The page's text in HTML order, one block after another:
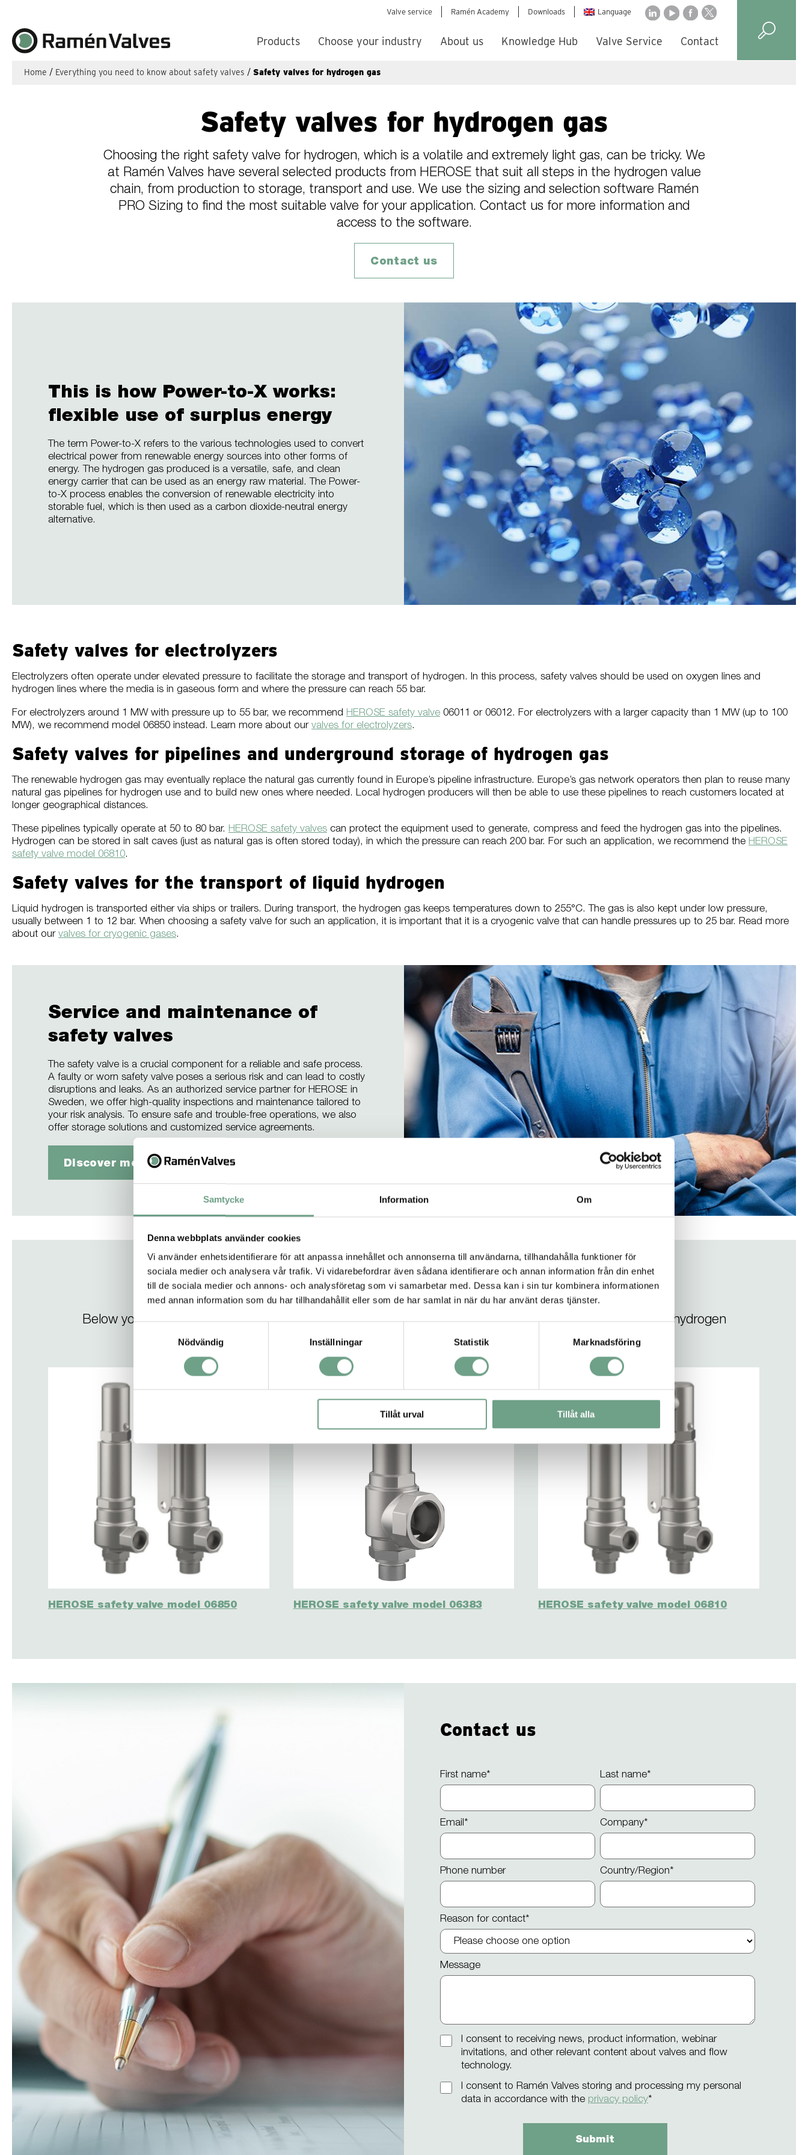
Samtycke Information Om
Denna webbplats använder cookies
Vi använder enhetsidentifierare för att anpassa innehållet och annonserna till användarna, tillhandahålla funktioner för
sociala medier och analysera vår trafik. Vi vidarebefordrar även sådana identifierare och annan information från din enhet
till de sociala medier och annons- och analysföretag som vi samarbetar med. Dessa kan i sin tur kombinera informationen
med annan information som du har tillhandahållit eller som de har samlat in när du har använt deras tjänster.
Nödvändig
Inställningar Statistik Marknadsföring
Tillåt urval Tillåt alla
Valve service Ramén Academy Downloads Language
Products Choose your industry About us Knowledge Hub Valve Service Contact
Home / Everything you need to know about safety valves / Safety valves for hydrogen gas
Safety valves for hydrogen gas
Choosing the right safety valve for hydrogen, which is a volatile and extremely light gas, can be tricky. We
at Ramén Valves have several selected products from HEROSE that suit all steps in the hydrogen value
chain, from production to storage, transport and use. We use the sizing and selection software Ramén
PRO Sizing to find the most suitable valve for your application. Contact us for more information and
access to the software.
Contact us
This is how Power-to-X works:
flexible use of surplus energy
The term Power-to-X refers to the various technologies used to convert
electrical power from renewable energy sources into other forms of
energy. The hydrogen gas produced is a versatile, safe, and clean
energy carrier that can be used as an energy raw material. The Power-
to-X process enables the conversion of renewable electricity into
storable fuel, which is then used as a carbon dioxide-neutral energy
alternative.
Safety valves for electrolyzers
Electrolyzers often operate under elevated pressure to facilitate the storage and transport of hydrogen. In this process, safety valves should be used on oxygen lines and
hydrogen lines where the media is in gaseous form and where the pressure can reach 55 bar.
For electrolyzers around 1 MW with pressure up to 55 bar, we recommend HEROSE safety valve 06011 or 06012. For electrolyzers with a larger capacity than 1 MW (up to 100
MW), we recommend model 06850 instead. Learn more about our valves for electrolyzers.
Safety valves for pipelines and underground storage of hydrogen gas
The renewable hydrogen gas may eventually replace the natural gas currently found in Europe’s pipeline infrastructure. Europe’s gas network operators then plan to reuse many
natural gas pipelines for hydrogen use and to build new ones where needed. Local hydrogen producers will then be able to use these pipelines to reach customers located at
longer geographical distances.
These pipelines typically operate at 50 to 80 bar. HEROSE safety valves can protect the equipment used to generate, compress and feed the hydrogen gas into the pipelines.
Hydrogen can be stored in salt caves (just as natural gas is often stored today), in which the pressure can reach 200 bar. For such an application, we recommend the HEROSE
safety valve model 06810.
Safety valves for the transport of liquid hydrogen
Liquid hydrogen is transported either via ships or trailers. During transport, the hydrogen gas keeps temperatures down to 255°C. The gas is also kept under low pressure,
usually between 1 to 12 bar. When choosing a safety valve for such an application, it is important that it is a cryogenic valve that can handle pressures up to 25 bar. Read more
about our valves for cryogenic gases.
Service and maintenance of
safety valves
The safety valve is a crucial component for a reliable and safe process.
A faulty or worn safety valve poses a serious risk and can lead to costly
disruptions and leaks. As an authorized service partner for HEROSE in
Sweden, we offer high-quality inspections and maintenance tailored to
your risk analysis. To ensure safe and trouble-free operations, we also
offer storage solutions and customized service agreements.
Discover more about our service offerings
Products we recommend
Below you will find a selection of safety valves from HEROSE that we at Ramén Valves recommend for hydrogen
HEROSE safety valve model 06850 HEROSE safety valve model 06383 HEROSE safety valve model 06810
Contact us
First name* Last name*
Email* Company*
Phone number Country/Region*
Reason for contact*
Message
I consent to receiving news, product information, webinar
invitations, and other relevant content about valves and flow
technology.
I consent to Ramén Valves storing and processing my personal
data in accordance with the privacy policy*